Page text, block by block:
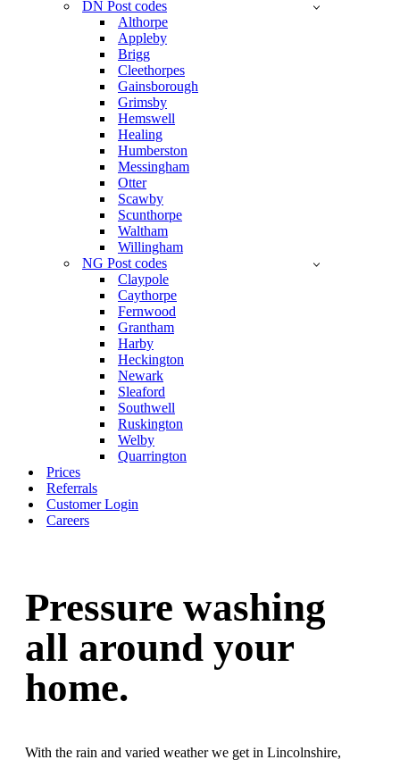
DN Post codes
Althorpe
Appleby
Brigg
Cleethorpes
Gainsborough
Grimsby
Hemswell
Healing
Humberston
Messingham
Otter
Scawby
Scunthorpe
Waltham
Willingham
NG Post codes
Claypole
Caythorpe
Fernwood
Grantham
Harby
Heckington
Newark
Sleaford
Southwell
Ruskington
Welby
Quarrington
Prices
Referrals
Customer Login
Careers
Pressure washing
all around your
home.
With the rain and varied weather we get in Lincolnshire,